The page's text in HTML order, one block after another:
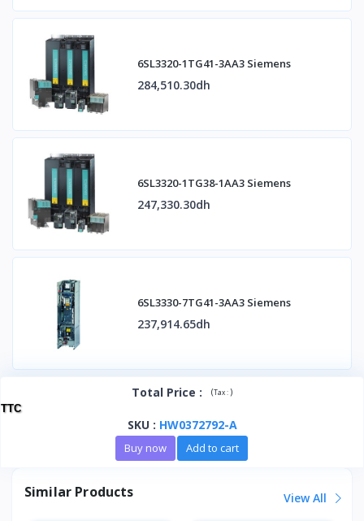
6SL3320-1TG41-3AA3 Siemens
284,510.30dh
6SL3320-1TG38-1AA3 Siemens
247,330.30dh
6SL3330-7TG41-3AA3 Siemens
237,914.65dh
Total Price : (Tax :)
TTC
SKU: HW0372792-A
Buy now Add to cart
Similar Products View All